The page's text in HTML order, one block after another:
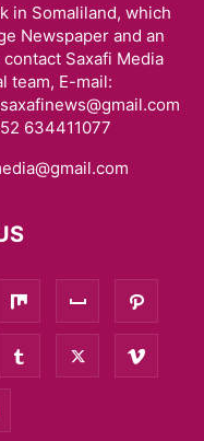
in Somaliland, which
Newspaper and an
Saxafi Media
team, E-mail:
634411077